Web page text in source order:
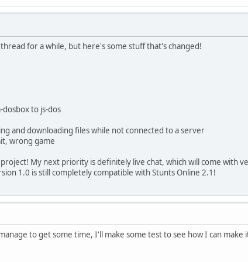
for a while, but here's some stuff that's changed!
to js-dos
and downloading files while not connected to a server
wrong game
My next priority is definitely live chat, which will come with
1.0 is still completely compatible with Stunts Online 2.1!
to get some time, I'll make some test to see how I can